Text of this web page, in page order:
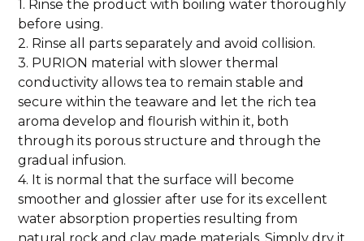
1. Rinse the product with boiling water thoroughly
before using.
2. Rinse all parts separately and avoid collision.
3. PURION material with slower thermal
conductivity allows tea to remain stable and
secure within the teaware and let the rich tea
aroma develop and flourish within it, both
through its porous structure and through the
gradual infusion.
4. It is normal that the surface will become
smoother and glossier after use for its excellent
water absorption properties resulting from